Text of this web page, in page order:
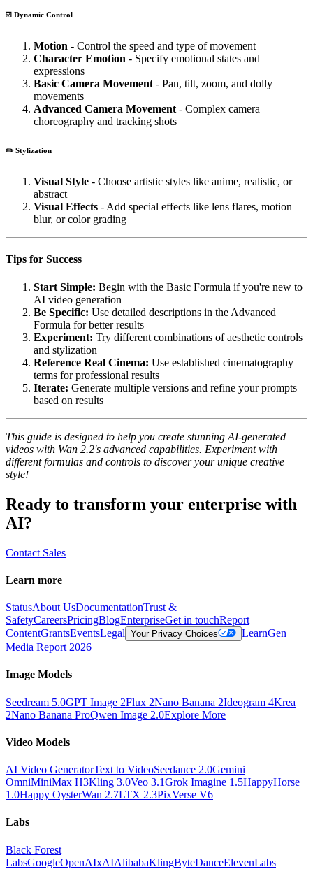
☑️ Dynamic Control
Motion - Control the speed and type of movement
Character Emotion - Specify emotional states and
expressions
Basic Camera Movement - Pan, tilt, zoom, and dolly
movements
Advanced Camera Movement - Complex camera
choreography and tracking shots
✏️ Stylization
Visual Style - Choose artistic styles like anime, realistic, or
abstract
Visual Effects - Add special effects like lens flares, motion
blur, or color grading
Tips for Success
Start Simple: Begin with the Basic Formula if you're new to
AI video generation
Be Specific: Use detailed descriptions in the Advanced
Formula for better results
Experiment: Try different combinations of aesthetic controls
and stylization
Reference Real Cinema: Use established cinematography
terms for professional results
Iterate: Generate multiple versions and refine your prompts
based on results
This guide is designed to help you create stunning AI-generated
videos with Wan 2.2's advanced capabilities. Experiment with
different formulas and controls to discover your unique creative
style!
Ready to transform your enterprise with
AI?
Contact Sales
Learn more
StatusAbout UsDocumentationTrust &
SafetyCareersPricingBlogEnterpriseGet in touchReport
ContentGrantsEventsLegal Your Privacy Choices LearnGen
Media Report 2026
Image Models
Seedream 5.0GPT Image 2Flux 2Nano Banana 2Ideogram 4Krea
2Nano Banana ProQwen Image 2.0Explore More
Video Models
AI Video GeneratorText to VideoSeedance 2.0Gemini
OmniMiniMax H3Kling 3.0Veo 3.1Grok Imagine 1.5HappyHorse
1.0Happy OysterWan 2.7LTX 2.3PixVerse V6
Labs
Black Forest
LabsGoogleOpenAIxAIAlibabaKlingByteDanceElevenLabs